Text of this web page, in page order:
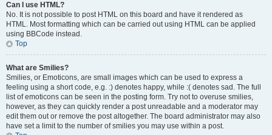
Can I use HTML?
No. It is not possible to post HTML on this board and have it rendered as
HTML. Most formatting which can be carried out using HTML can be applied
using BBCode instead.
Top
What are Smilies?
Smilies, or Emoticons, are small images which can be used to express a
feeling using a short code, e.g. :) denotes happy, while :( denotes sad. The full
list of emoticons can be seen in the posting form. Try not to overuse smilies,
however, as they can quickly render a post unreadable and a moderator may
edit them out or remove the post altogether. The board administrator may also
have set a limit to the number of smilies you may use within a post.